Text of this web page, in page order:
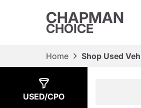
CHAPMAN
CHOICE
Home Shop Used
USED/CPO